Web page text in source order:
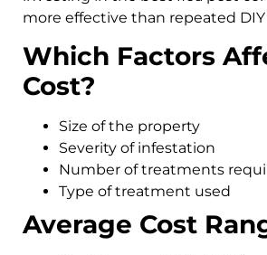
more effective than repeated
Which Factors
Cost?
Size of the property
Severity of infestation
Number of treatments
Type of treatment used
Average Cost